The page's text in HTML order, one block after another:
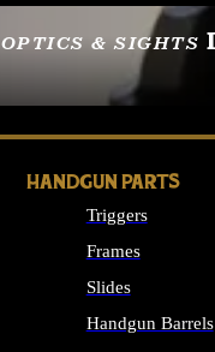
OPTICS & SIGHTS
SEE ALL OPTICS &
HANDGUN PARTS
Triggers
Frames
Slides
Handgun Barrels